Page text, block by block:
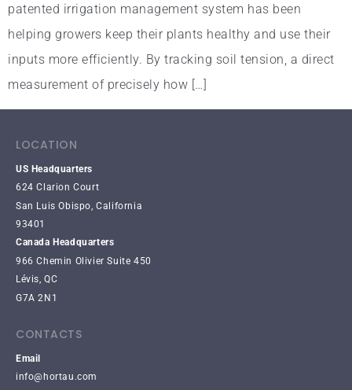
patented irrigation management system has been
helping growers keep their plants healthy and use their
inputs more efficiently. By tracking soil tension, a direct
measurement of precisely how […]
LOCATION
US Headquarters
624 Clarion Court
San Luis Obispo, California
93401
Canada Headquarters
966 Chemin Olivier Suite 450
Lévis, QC
G7A 2N1
CONTACTS
Email
info@hortau.com